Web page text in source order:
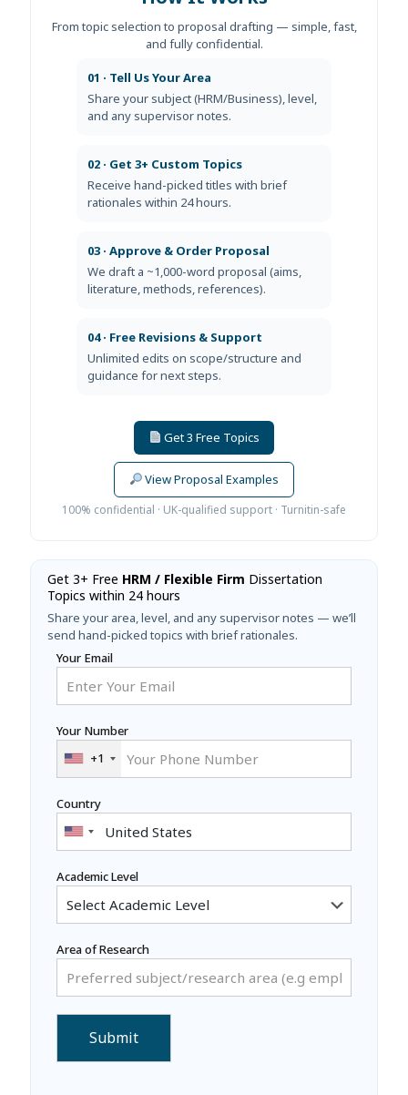
From topic selection to proposal drafting — simple, fast,
and fully confidential.
01 · Tell Us Your Area
Share your subject (HRM/Business), level,
and any supervisor notes.
02 · Get 3+ Custom Topics
Receive hand-picked titles with brief
rationales within 24 hours.
03 · Approve & Order Proposal
We draft a ~1,000-word proposal (aims,
literature, methods, references).
04 · Free Revisions & Support
Unlimited edits on scope/structure and
guidance for next steps.
Get 3 Free Topics
View Proposal Examples
100% confidential · UK-qualified support · Turnitin-safe
Get 3+ Free HRM / Flexible Firm Dissertation
Topics within 24 hours
Share your area, level, and any supervisor notes — we’ll
send hand-picked topics with brief rationales.
Your Email
Your Number
+1
Country
Academic Level
Area of Research